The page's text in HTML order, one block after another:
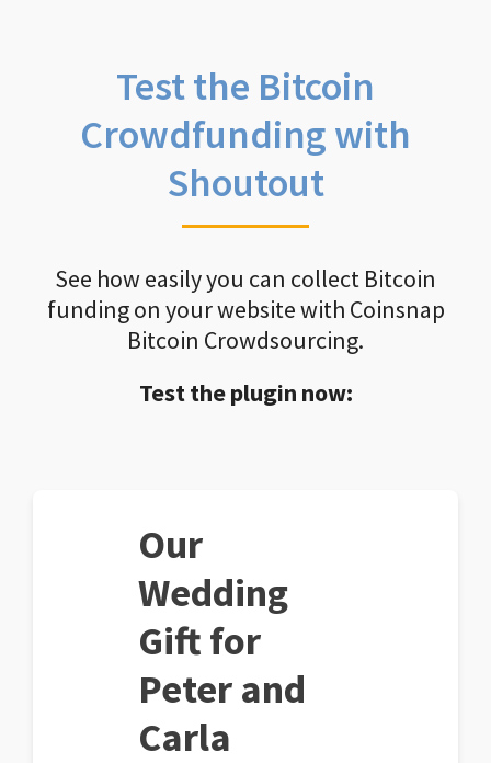
Test the Bitcoin
Crowdfunding with
Shoutout
See how easily you can collect Bitcoin
funding on your website with Coinsnap
Bitcoin Crowdsourcing.
Test the plugin now:
Our
Wedding
Gift for
Peter and
Carla